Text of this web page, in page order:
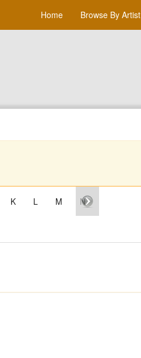
Home Browse By Artist
K L M N